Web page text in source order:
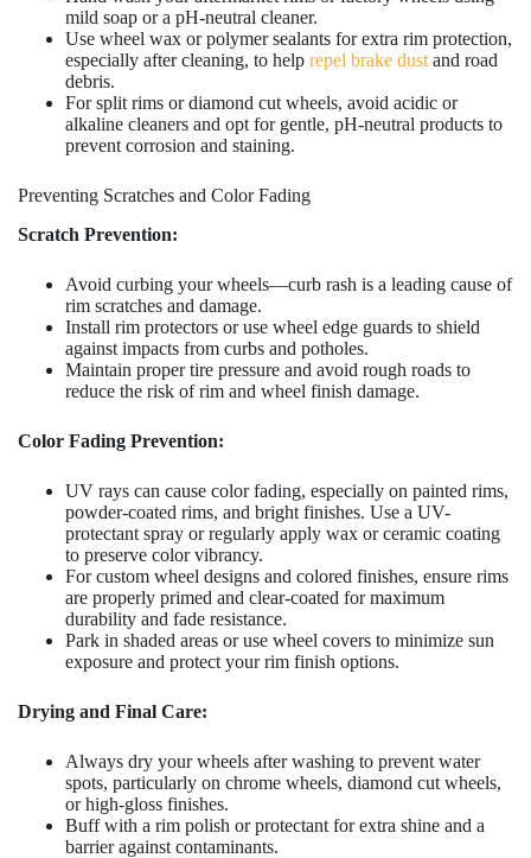
mild soap or a pH-neutral cleaner.
Use wheel wax or polymer sealants for extra rim protection,
especially after cleaning, to help repel brake dust and road
debris.
For split rims or diamond cut wheels, avoid acidic or
alkaline cleaners and opt for gentle, pH-neutral products to
prevent corrosion and staining.
Preventing Scratches and Color Fading
Scratch Prevention:
Avoid curbing your wheels—curb rash is a leading cause of
rim scratches and damage.
Install rim protectors or use wheel edge guards to shield
against impacts from curbs and potholes.
Maintain proper tire pressure and avoid rough roads to
reduce the risk of rim and wheel finish damage.
Color Fading Prevention:
UV rays can cause color fading, especially on painted rims,
powder-coated rims, and bright finishes. Use a UV-
protectant spray or regularly apply wax or ceramic coating
to preserve color vibrancy.
For custom wheel designs and colored finishes, ensure rims
are properly primed and clear-coated for maximum
durability and fade resistance.
Park in shaded areas or use wheel covers to minimize sun
exposure and protect your rim finish options.
Drying and Final Care:
Always dry your wheels after washing to prevent water
spots, particularly on chrome wheels, diamond cut wheels,
or high-gloss finishes.
Buff with a rim polish or protectant for extra shine and a
barrier against contaminants.